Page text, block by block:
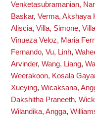
Venketasubramanian,
Baskar, Verma, Akshaya
Aliscia, Villa, Simone,
Vinueza Veloz, Maria
Fernando, Vu, Linh,
Arvinder, Wang, Liang,
Weerakoon, Kosala
Xueying, Wicaksana,
Dakshitha Praneeth,
Wilandika, Angga,